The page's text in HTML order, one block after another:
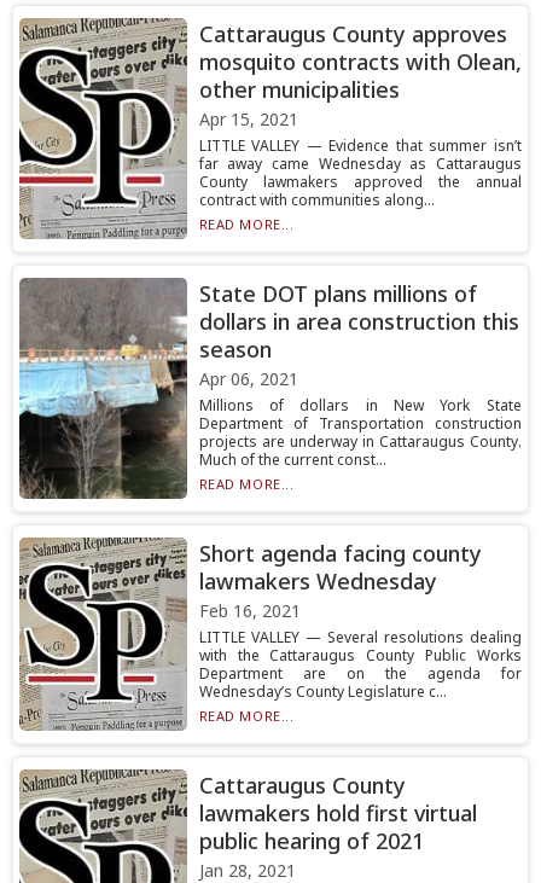
Cattaraugus County approves
mosquito contracts with Olean,
other municipalities
Apr 15, 2021
LITTLE VALLEY — Evidence that summer isn’t
far away came Wednesday as Cattaraugus
County lawmakers approved the annual
contract with communities along...
READ MORE...
State DOT plans millions of
dollars in area construction this
season
Apr 06, 2021
Millions of dollars in New York State
Department of Transportation construction
projects are underway in Cattaraugus County.
Much of the current const...
READ MORE...
Short agenda facing county
lawmakers Wednesday
Feb 16, 2021
LITTLE VALLEY — Several resolutions dealing
with the Cattaraugus County Public Works
Department are on the agenda for
Wednesday’s County Legislature c...
READ MORE...
Cattaraugus County
lawmakers hold first virtual
public hearing of 2021
Jan 28, 2021